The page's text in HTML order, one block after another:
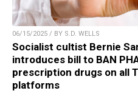
06/15/2025 / BY S.D. WELLS
Socialist cultist Bernie
introduces bill to BAN
prescription drugs on all
platforms